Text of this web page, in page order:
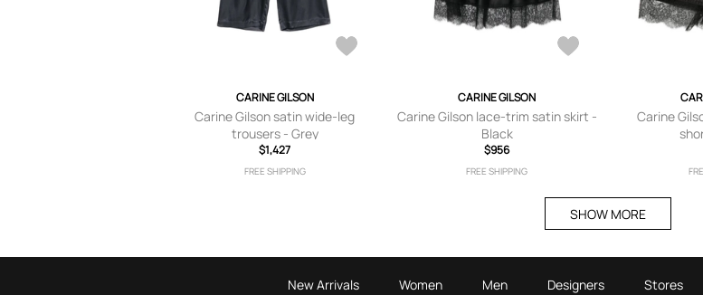
CARINE GILSON
Carine Gilson satin wide-leg
trousers - Grey
$1,427
FREE SHIPPING
CARINE GILSON
Carine Gilson lace-trim satin skirt -
Black
$956
FREE SHIPPING
Carine
SHOW MORE
New Arrivals Women Men Designers Stores